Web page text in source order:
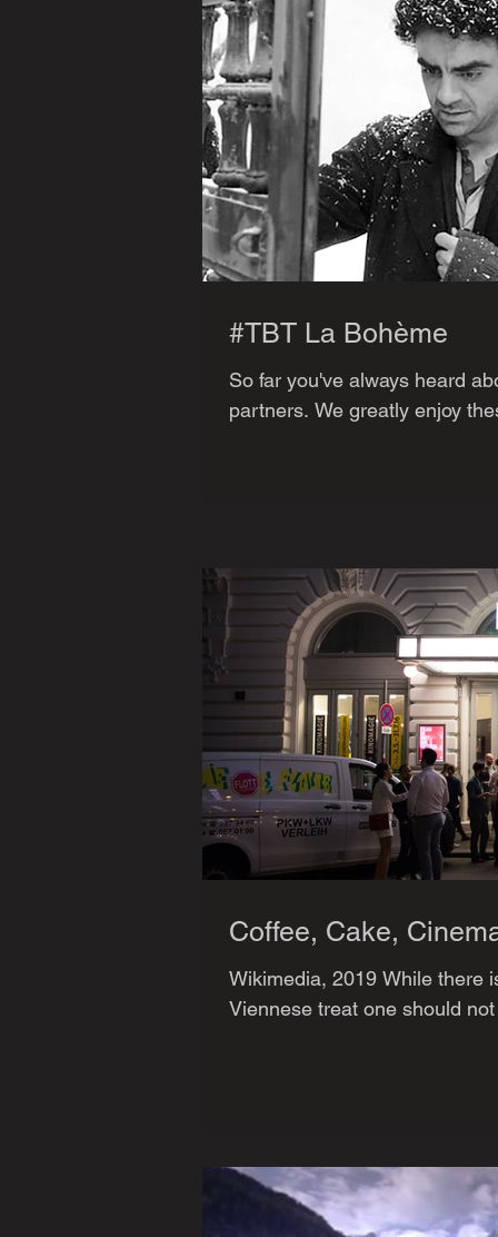
#TBT La Bohème
So far you've always heard
partners. We greatly enjoy
Coffee, Cake,
Wikimedia, 2019 While there
Viennese treat one should